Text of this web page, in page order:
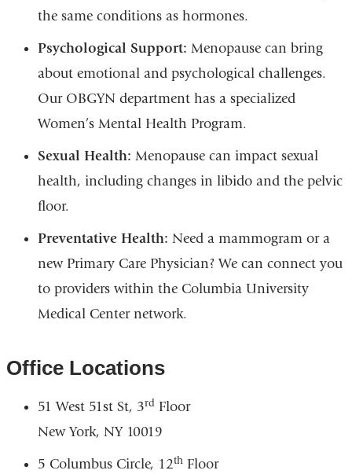
the same conditions as hormones.
Psychological Support: Menopause can bring
about emotional and psychological challenges.
Our OBGYN department has a specialized
Women’s Mental Health Program.
Sexual Health: Menopause can impact sexual
health, including changes in libido and the pelvic
floor.
Preventative Health: Need a mammogram or a
new Primary Care Physician? We can connect you
to providers within the Columbia University
Medical Center network.
Office Locations
51 West 51st St, 3rdFloor
New York, NY 10019
5 Columbus Circle, 12thFloor